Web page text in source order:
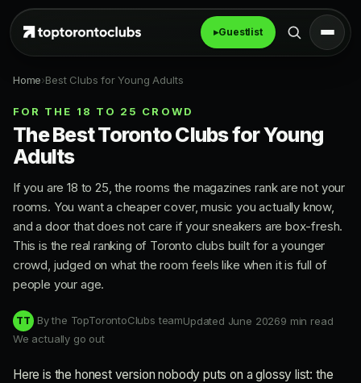
▸Guestlist
Home›Best Clubs for Young Adults
FOR THE 18 TO 25 CROWD
The Best Toronto Clubs for Young
Adults
If you are 18 to 25, the rooms the magazines rank are not your
rooms. You want a cheaper cover, music you actually know,
and a door that does not care if your sneakers are box-fresh.
This is the real ranking of Toronto clubs built for a younger
crowd, judged on what the room feels like when it is full of
people your age.
TT By the TopTorontoClubs teamUpdated June 20269 min read
We actually go out
Here is the honest version nobody puts on a glossy list: the